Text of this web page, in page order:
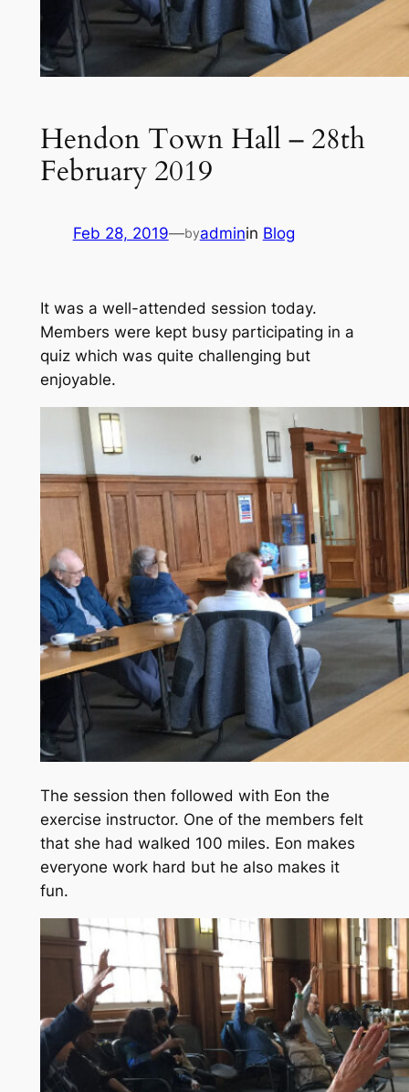
Hendon Town Hall – 28th
February 2019
Feb 28, 2019—byadminin Blog
It was a well-attended session today.
Members were kept busy participating in a
quiz which was quite challenging but
enjoyable.
The session then followed with Eon the
exercise instructor. One of the members felt
that she had walked 100 miles. Eon makes
everyone work hard but he also makes it
fun.